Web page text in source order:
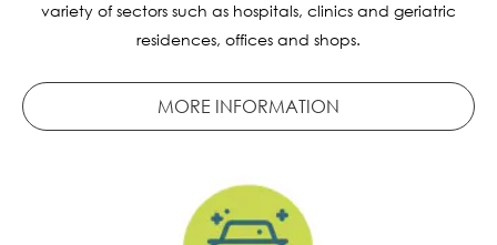
variety of sectors such as hospitals, clinics and geriatric
residences, offices and shops.
MORE INFORMATION